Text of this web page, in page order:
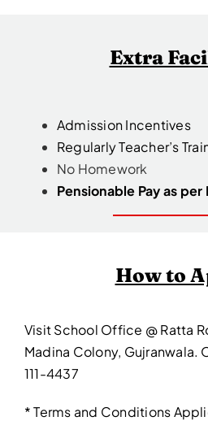
Extra
Admission Incentives
Regularly Teacher’s
No Homework
Pensionable Pay as per
How to
Visit School Office @ Ratta
Madina Colony,
111-4437
* Terms and Conditions